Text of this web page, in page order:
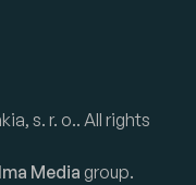
s. r. o.. All rights
Media group.